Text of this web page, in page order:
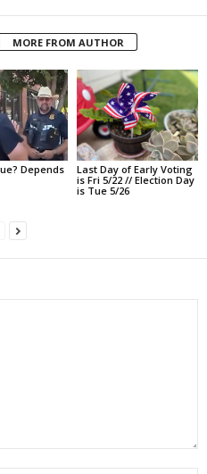
MORE FROM AUTHOR
Depends
Last Day of Early Voting
is Fri 5/22 // Election Day
is Tue 5/26